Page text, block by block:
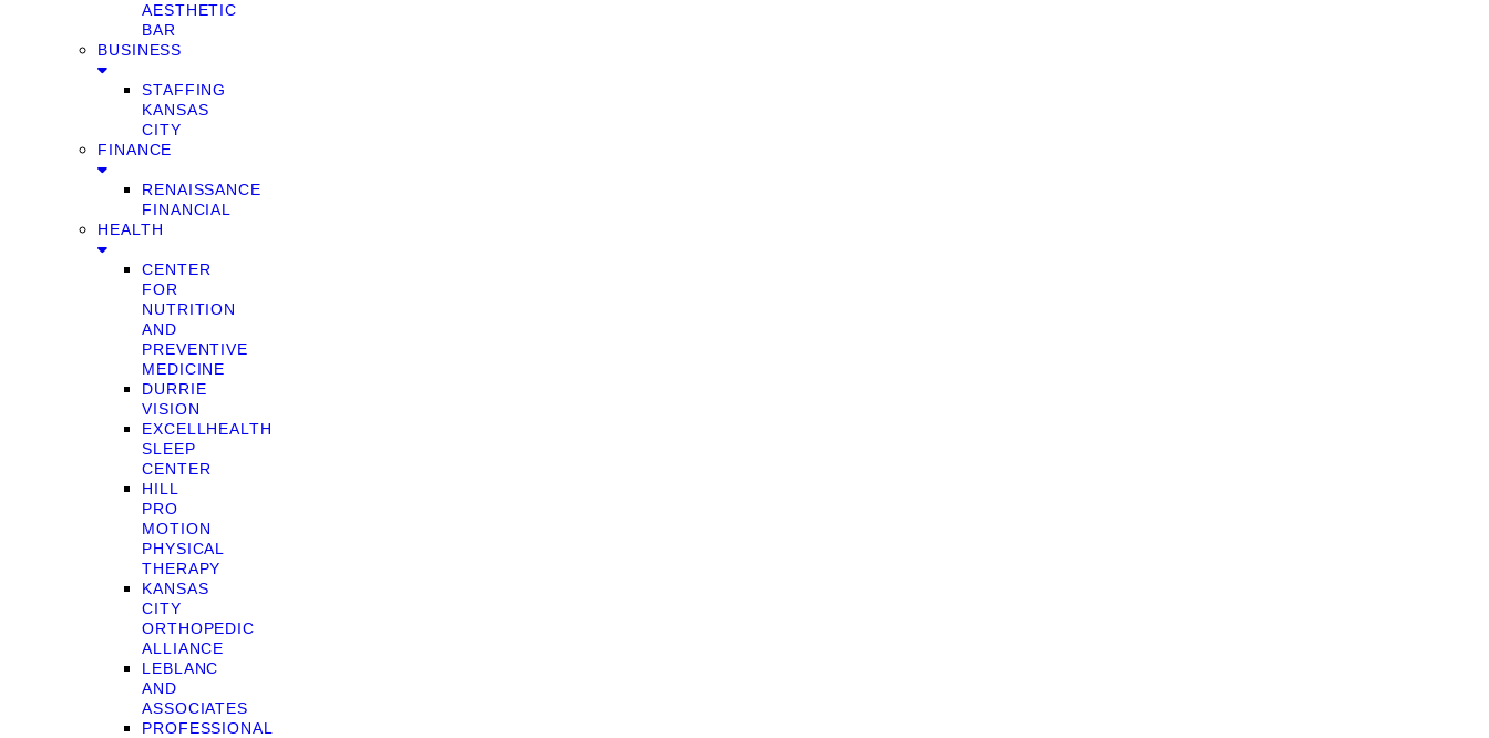
AESTHETIC
BAR
BUSINESS
STAFFING
KANSAS
CITY
FINANCE
RENAISSANCE
FINANCIAL
HEALTH
CENTER
FOR
NUTRITION
AND
PREVENTIVE
MEDICINE
DURRIE
VISION
EXCELLHEALTH
SLEEP
CENTER
HILL
PRO
MOTION
PHYSICAL
THERAPY
KANSAS
CITY
ORTHOPEDIC
ALLIANCE
LEBLANC
AND
ASSOCIATES
PROFESSIONAL